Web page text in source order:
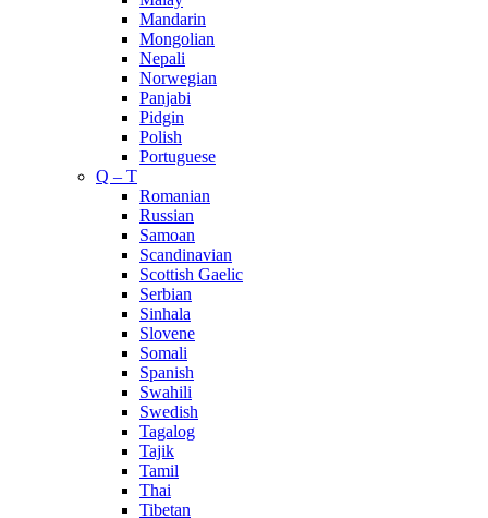
Mandarin
Mongolian
Nepali
Norwegian
Panjabi
Pidgin
Polish
Portuguese
Q – T
Romanian
Russian
Samoan
Scandinavian
Scottish Gaelic
Serbian
Sinhala
Slovene
Somali
Spanish
Swahili
Swedish
Tagalog
Tajik
Tamil
Thai
Tibetan